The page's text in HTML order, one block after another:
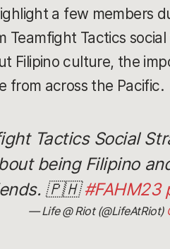
a few members
Teamfight Tactics
Filipino culture, the
from across the Pacific.
Tactics Social
being Filipino
🇵🇭#FAHM23
— Life @ Riot (@LifeAtRiot)